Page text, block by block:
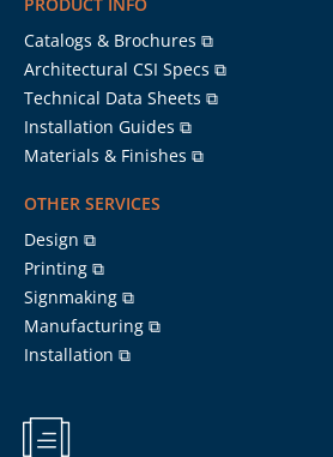
Catalogs & Brochures ⧉
Architectural CSI Specs ⧉
Technical Data Sheets ⧉
Installation Guides ⧉
Materials & Finishes ⧉
OTHER SERVICES
Design ⧉
Printing ⧉
Signmaking ⧉
Manufacturing ⧉
Installation ⧉